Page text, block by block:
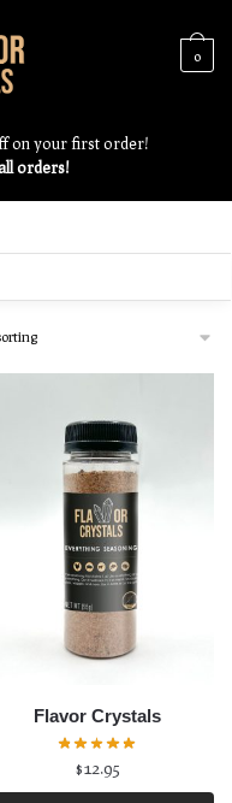
0
on your first order!
orders!
Flavor Crystals
$12.95